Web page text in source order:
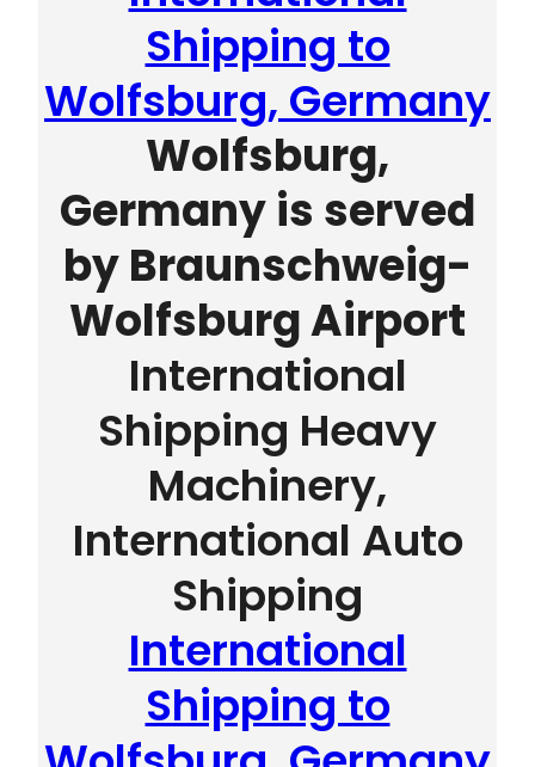
Shipping to
Wolfsburg, Germany
Wolfsburg,
Germany is served
byBraunschweig-
Wolfsburg Airport
International
Shipping Heavy
Machinery,
International Auto
Shipping
International
Shipping to